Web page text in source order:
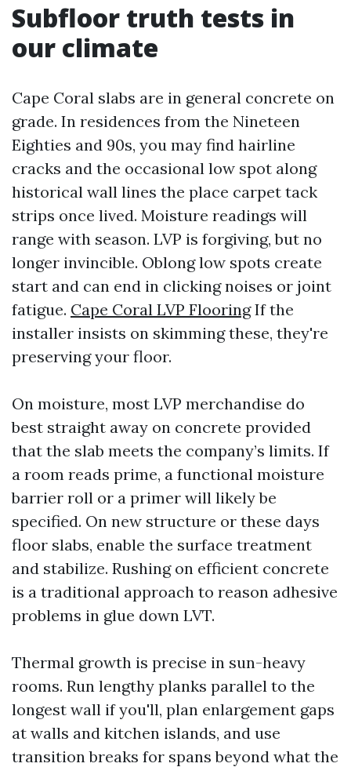
Subfloor truth tests in
our climate
Cape Coral slabs are in general concrete on
grade. In residences from the Nineteen
Eighties and 90s, you may find hairline
cracks and the occasional low spot along
historical wall lines the place carpet tack
strips once lived. Moisture readings will
range with season. LVP is forgiving, but no
longer invincible. Oblong low spots create
start and can end in clicking noises or joint
fatigue. Cape Coral LVP FlooringIf the
installer insists on skimming these, they're
preserving your floor.
On moisture, most LVP merchandise do
best straight away on concrete provided
that the slab meets the company’s limits. If
a room reads prime, a functional moisture
barrier roll or a primer will likely be
specified. On new structure or these days
floor slabs, enable the surface treatment
and stabilize. Rushing on efficient concrete
is a traditional approach to reason adhesive
problems in glue down LVT.
Thermal growth is precise in sun-heavy
rooms. Run lengthy planks parallel to the
longest wall if you'll, plan enlargement gaps
at walls and kitchen islands, and use
transition breaks for spans beyond what the